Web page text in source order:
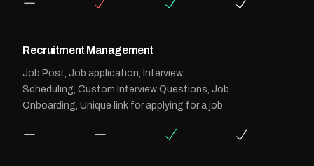
Recruitment Management
Job Post, Job application, Interview
Scheduling, Custom Interview Questions, Job
Onboarding, Unique link for applying for a job